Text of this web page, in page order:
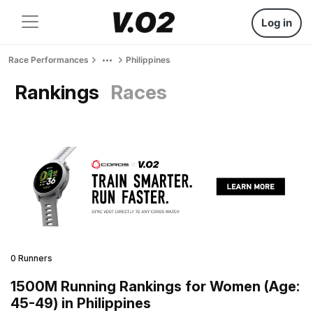
Log in
Race Performances Philippines
Rankings Races
0 Runners
1500M Running Rankings for Women (Age:
45-49) in Philippines